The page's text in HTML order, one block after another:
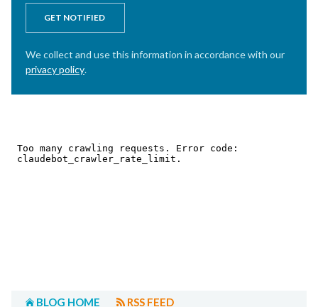
GET NOTIFIED
We collect and use this information in accordance with our
privacy policy.
BLOG HOME RSS FEED